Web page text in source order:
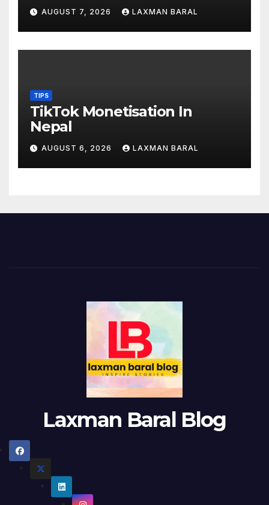
AUGUST 7, 2026 LAXMAN BARAL
TIPS
TikTok Monetisation In
Nepal
AUGUST 6, 2026 LAXMAN BARAL
Laxman Baral Blog